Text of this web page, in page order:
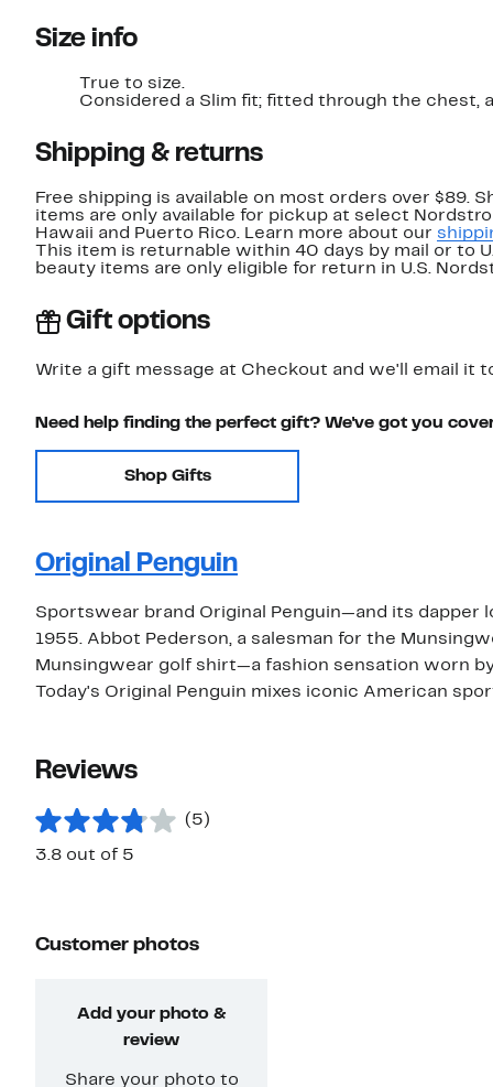
Size info
True to size.
Considered a Slim fit; fitted through
Shipping & returns
Free shipping is available on most orders over $89.
items are only available for pickup at select
Hawaii and Puerto Rico. Learn more about our
This item is returnable within 40 days by mail or to
beauty items are only eligible for return in U.S.
Gift options
Write a gift message at Checkout and we'll email it
Need help finding the perfect gift? We've got you
Shop Gifts
Original Penguin
Sportswear brand Original Penguin—and its dapper
1955. Abbot Pederson, a salesman for the
Munsingwear golf shirt—a fashion sensation worn
Today's Original Penguin mixes iconic American
Reviews
(5)
3.8 out of 5
Customer photos
Add your photo &
review
Share your photo to